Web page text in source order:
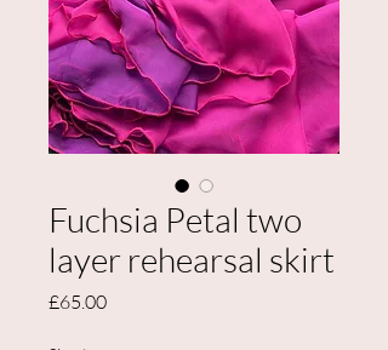
Fuchsia Petal two
layer rehearsal skirt
£65.00Price